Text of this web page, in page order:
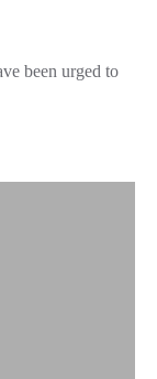
been urged to